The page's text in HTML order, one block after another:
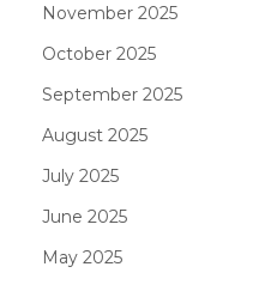
November 2025
October 2025
September 2025
August 2025
July 2025
June 2025
May 2025